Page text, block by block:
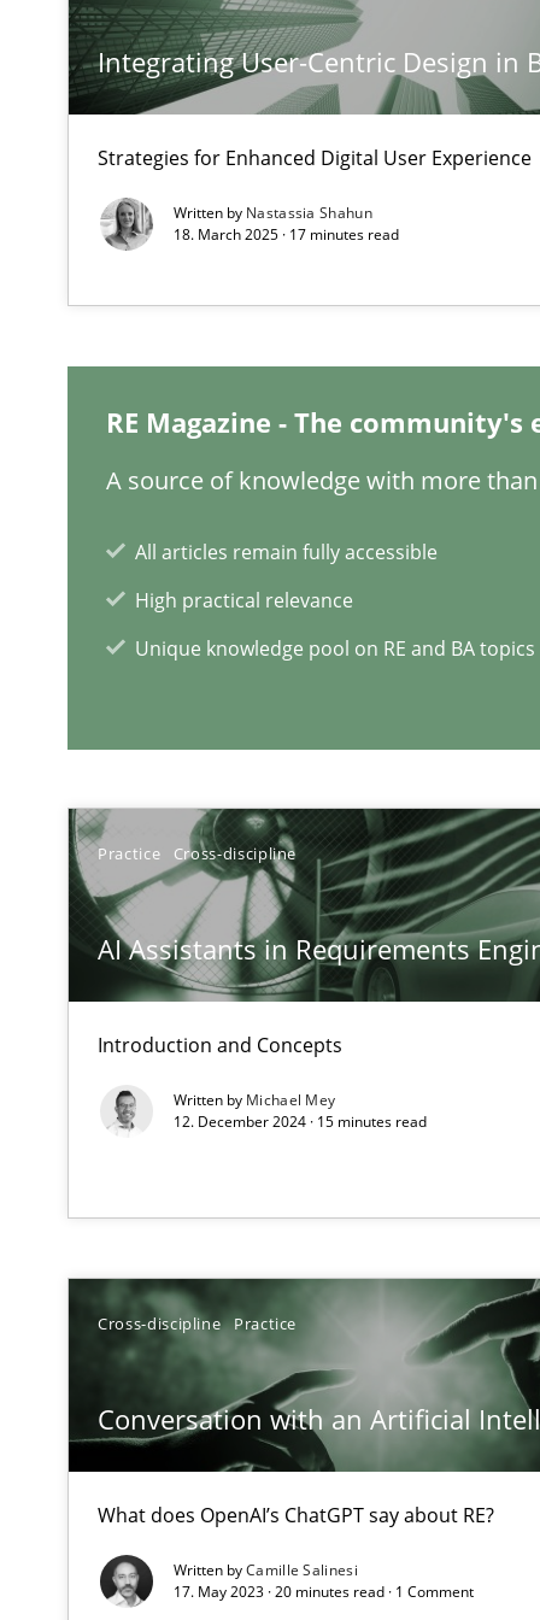
Integrating User-Centric Design in
Strategies for Enhanced Digital User Experience
Written by Nastassia Shahun
18. March 2025 · 17 minutes read
RE Magazine - The
A source of knowledge with more
All articles remain fully accessible
High practical relevance
Unique knowledge pool on RE and BA topics
Practice Cross-discipline
AI Assistants in Requirements
Introduction and Concepts
Written by Michael Mey
12. December 2024 · 15 minutes read
Cross-discipline Practice
Conversation with an Artificial
What does OpenAI’s ChatGPT say about RE?
Written byCamille Salinesi
17. May 2023 · 20 minutes read · 1 Comment
Mission Possible
Concept for the successful handling of integral NFRs
How you can use the natural partitioning of business
It seems evident to test designs or prototypes of
Views of a real RE pioneer
RE Magazine - The community's
A source of knowledge with more
Unique knowledge pool on RE and BA topics
Mastering Business Requirements
Learning from history: The case of Software
‘A large elephant is in the room but we are not able or
Discover Quality Requirements with the Mini-QAW
A short and fun elicitation workshop for Agile teams
Tracing Change Requests
From Requirements to Code